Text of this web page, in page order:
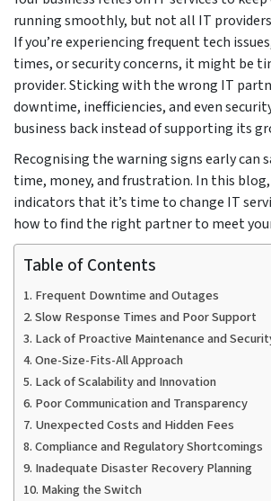
running smoothly, but not all IT
If you’re experiencing frequent tech
times, or security concerns, it might be
provider. Sticking with the wrong IT
downtime, inefficiencies, and even
business back instead of supporting its
Recognising the warning signs early can
time, money, and frustration. In this
indicators that it’s time to change IT
how to find the right partner to meet
Table of Contents
Frequent Downtime and Outages
Slow Response Times and Poor Support
Lack of Proactive Maintenance and
One-Size-Fits-All Approach
Lack of Scalability and Innovation
Poor Communication and Transparency
Unexpected Costs and Hidden Fees
Compliance and Regulatory Shortcomings
Inadequate Disaster Recovery Planning
Making the Switch